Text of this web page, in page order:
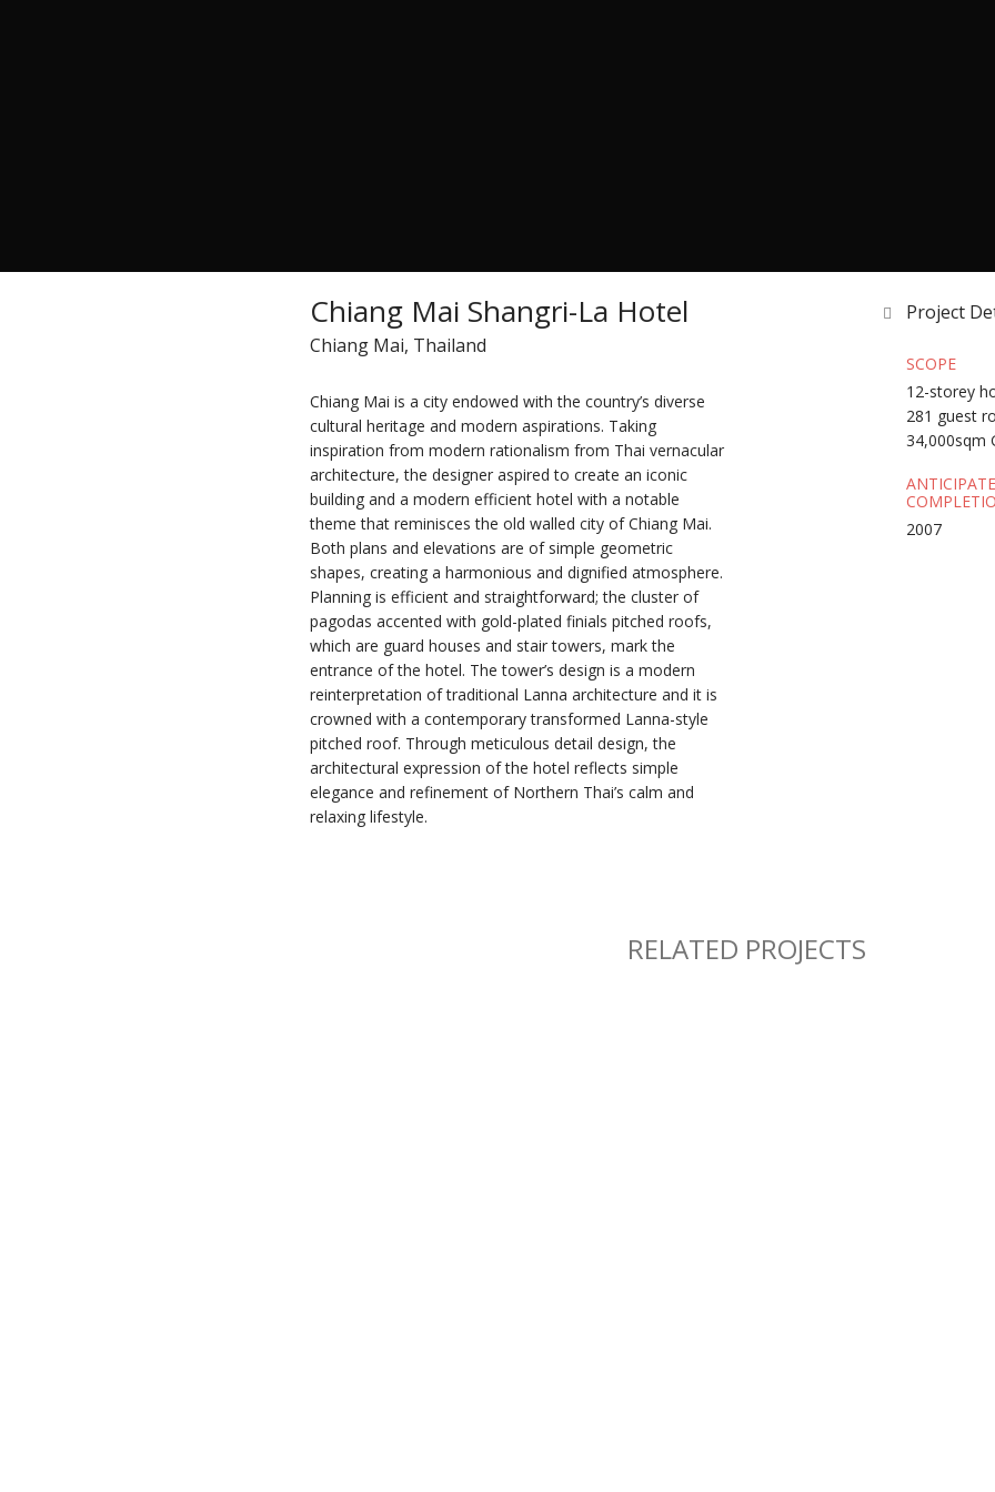
Chiang Mai Shangri-La Hotel
Chiang Mai, Thailand
Chiang Mai is a city endowed with the country’s diverse
cultural heritage and modern aspirations. Taking
inspiration from modern rationalism from Thai vernacular
architecture, the designer aspired to create an iconic
building and a modern efficient hotel with a notable
theme that reminisces the old walled city of Chiang Mai.
Both plans and elevations are of simple geometric
shapes, creating a harmonious and dignified atmosphere.
Planning is efficient and straightforward; the cluster of
pagodas accented with gold-plated finials pitched roofs,
which are guard houses and stair towers, mark the
entrance of the hotel. The tower’s design is a modern
reinterpretation of traditional Lanna architecture and it is
crowned with a contemporary transformed Lanna-style
pitched roof. Through meticulous detail design, the
architectural expression of the hotel reflects simple
elegance and refinement of Northern Thai’s calm and
relaxing lifestyle.
Project
SCOPE
12-storey
281 guest
34,000sqm
2007
RELATED PROJECTS